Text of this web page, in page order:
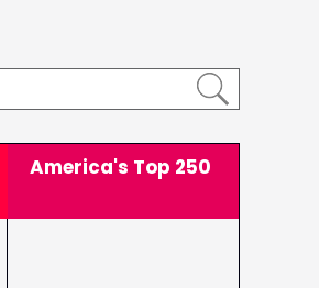
America's Top 250